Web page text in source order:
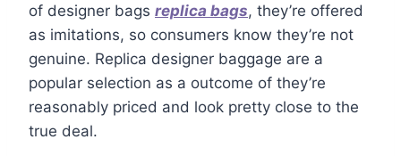
of designer bags replica bags, they’re offered
as imitations, so consumers know they’re not
genuine. Replica designer baggage are a
popular selection as a outcome of they’re
reasonably priced and look pretty close to the
true deal.